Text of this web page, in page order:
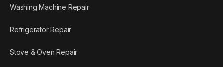
Washing Machine Repair
Refrigerator Repair
Stove & Oven Repair